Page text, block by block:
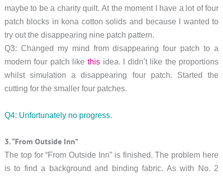
maybe to be a charity quilt. At the moment I have a lot of four
patch blocks in kona cotton solids and because I wanted to
try out the disappearing nine patch pattern.
Q3: Changed my mind from disappearing four patch to a
modern four patch like thisidea. I didn’t like the proportions
whilst simulation a disappearing four patch. Started the
cutting for the smaller four patches.
Q4: Unfortunately no progress.
3. “From Outside Inn”
The top for “From Outside Inn” is finished. The problem here
is to find a background and binding fabric. As with No. 2